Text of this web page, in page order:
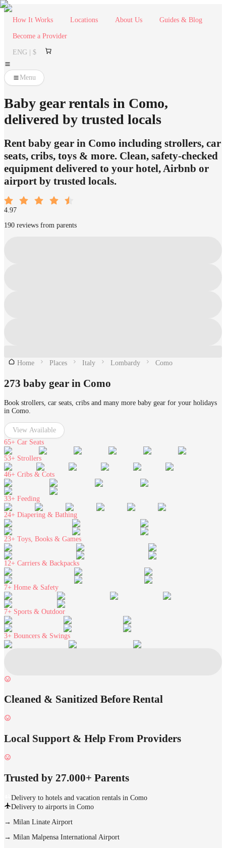
How It Works Locations About Us Guides & Blog
Become a Provider
ENG | $
Menu
Baby gear rentals in Como,
delivered by trusted locals
Rent baby gear in Como including strollers, car
seats, cribs, toys & more. Clean, safety-checked
equipment delivered to your hotel, Airbnb or
airport by trusted locals.
4.97
190 reviews from parents
Home Places Italy Lombardy Como
273 baby gear in Como
Book strollers, car seats, cribs and many more baby gear for your holidays
in Como.
View Available
65+ Car Seats
53+ Strollers
46+ Cribs & Cots
33+ Feeding
24+ Diapering & Bathing
23+ Toys, Books & Games
12+ Carriers & Backpacks
7+ Home & Safety
7+ Sports & Outdoor
3+ Bouncers & Swings
Cleaned & Sanitized Before Rental
Local Support & Help From Providers
Trusted by 27.000+ Parents
Delivery to hotels and vacation rentals in Como
Delivery to airports in Como
→ Milan Linate Airport
→ Milan Malpensa International Airport